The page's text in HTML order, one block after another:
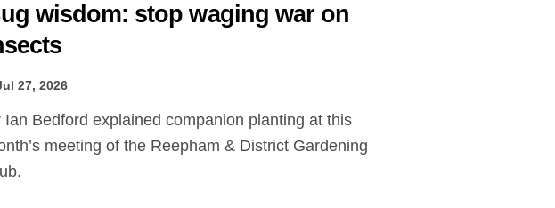
wisdom: stop waging war on
27, 2026
meeting of the Reepham & District Gardening